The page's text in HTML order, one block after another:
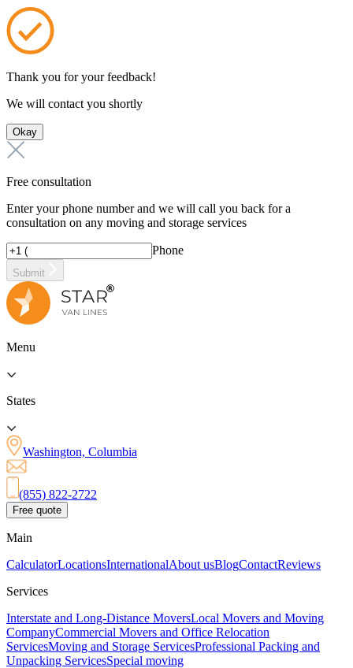
Thank you for your feedback!
We will contact you shortly
Okay
Free consultation
Enter your phone number and we will call you back for a
consultation on any moving and storage services
Phone
Submit
Menu
States
Washington, Columbia
(855) 822-2722
Free quote
Main
CalculatorLocationsInternationalAbout usBlogContactReviews
Services
Interstate and Long-Distance MoversLocal Movers and Moving
CompanyCommercial Movers and Office Relocation
ServicesMoving and Storage ServicesProfessional Packing and
Unpacking ServicesSpecial moving